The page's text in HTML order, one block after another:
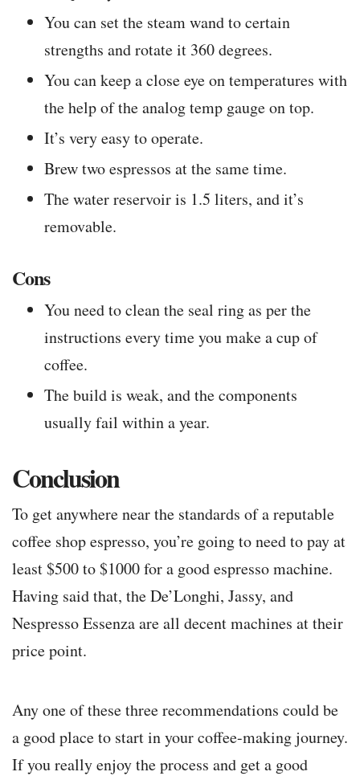
You can set the steam wand to certain
strengths and rotate it 360 degrees.
You can keep a close eye on temperatures with
the help of the analog temp gauge on top.
It’s very easy to operate.
Brew two espressos at the same time.
The water reservoir is 1.5 liters, and it’s
removable.
Cons
You need to clean the seal ring as per the
instructions every time you make a cup of
coffee.
The build is weak, and the components
usually fail within a year.
Conclusion
To get anywhere near the standards of a reputable
coffee shop espresso, you’re going to need to pay at
least $500 to $1000 for a good espresso machine.
Having said that, the De’Longhi, Jassy, and
Nespresso Essenza are all decent machines at their
price point.
Any one of these three recommendations could be
a good place to start in your coffee-making journey.
If you really enjoy the process and get a good